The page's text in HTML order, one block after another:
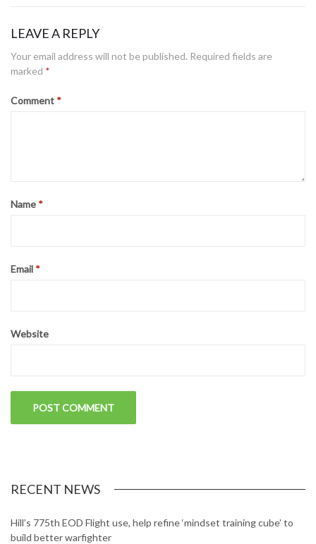
LEAVE A REPLY
Your email address will not be published. Required fields are
marked *
Comment *
Name *
Email *
Website
RECENT NEWS
Hill’s 775th EOD Flight use, help refine ‘mindset training cube’ to
build better warfighter